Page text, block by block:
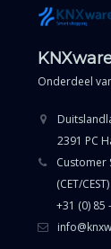
Onderdeel
2391 PC
Customer
(CET/CEST)
+31 (0) 85